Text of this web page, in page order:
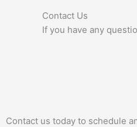
Contact Us
If you have any
Contact us today to schedule